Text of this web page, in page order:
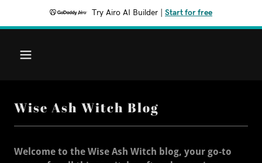
Try Airo AI Builder Start for free
Wise Ash Witch Blog
Welcome to the Wise Ash Witch blog, your go-to